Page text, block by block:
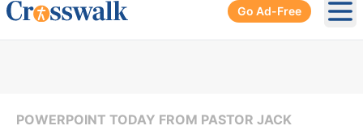
Go Ad-Free
POWERPOINT TODAY FROM PASTOR JACK